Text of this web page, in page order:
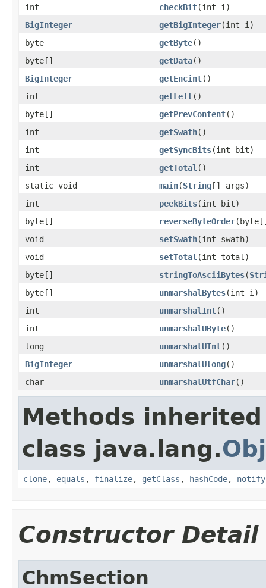
int checkBit(int i)
BigInteger
getBigInteger(int i)
byte
getByte()
byte[]
getData()
BigInteger
getEncint()
int
getLeft()
byte[]
getPrevContent()
int
getSwath()
int
getSyncBits(int bit)
int
getTotal ()
static void
main(String[] args)
int
peekBits(int bit)
byte[]
reverseByteOrder
void
setSwath(int swath)
void
setTotal (int total)
byte[]
stringToAsciiBytes(
byte[]
unmarshalBytes(int i)
int
unmarshalInt()
int
unmarshalUByte()
long
unmarshalUInt()
BigInteger
unmarshalUlong()
char
unmarshalUtfChar()
Methods
class java.lang.
clone, equals , finalize, getClass , hashCode, notify
Constructor Detail
ChmSection